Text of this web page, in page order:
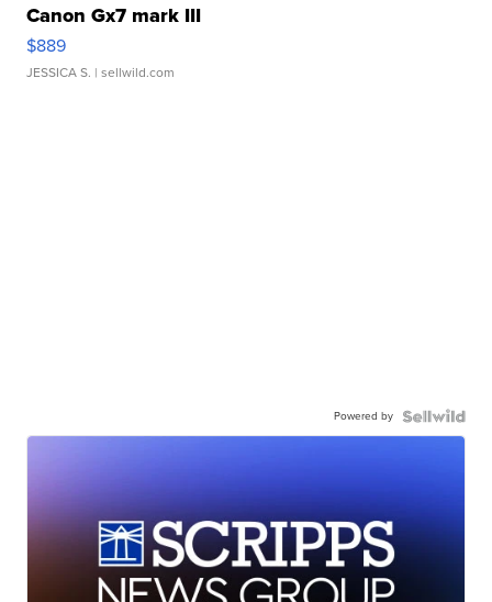
Canon Gx7 mark III
$889
JESSICA S. | sellwild.com
Powered by